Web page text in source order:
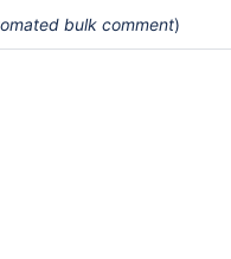
bulk comment)